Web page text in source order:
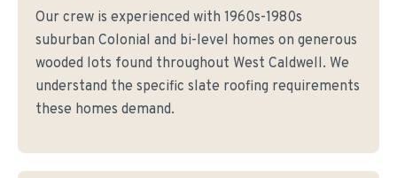
Our crew is experienced with 1960s-1980s
suburban Colonial and bi-level homes on generous
wooded lots found throughout West Caldwell. We
understand the specific slate roofing requirements
these homes demand.